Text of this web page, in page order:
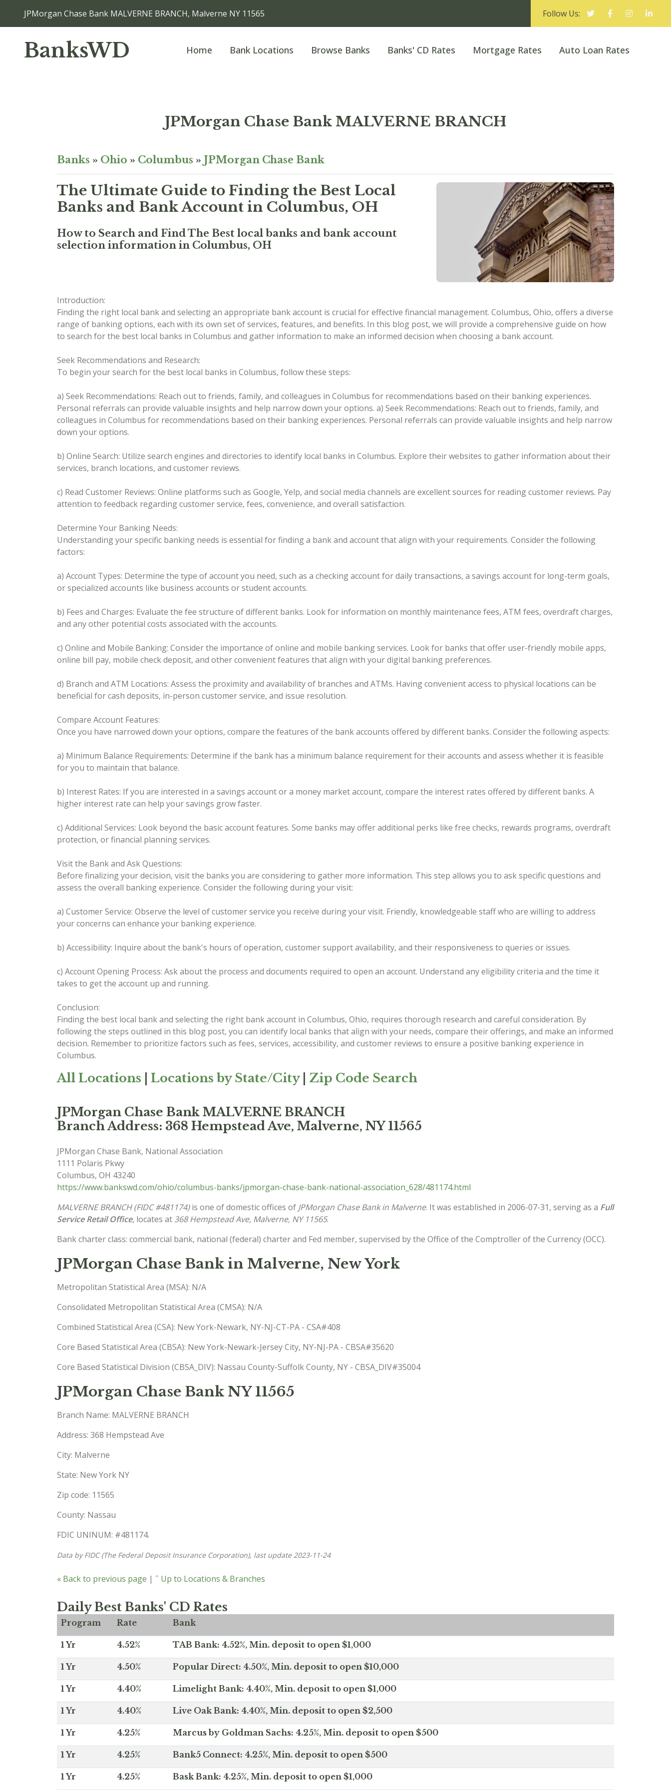
JPMorgan Chase Bank MALVERNE BRANCH, Malverne NY 11565 Follow Us:
BanksWD Home Bank Locations Browse Banks Banks' CD Rates Mortgage Rates Auto Loan Rates
JPMorgan Chase Bank MALVERNE BRANCH
Banks » Ohio » Columbus » JPMorgan Chase Bank
The Ultimate Guide to Finding the Best Local
Banks and Bank Account in Columbus, OH
How to Search and Find The Best local banks and bank account
selection information in Columbus, OH
Introduction:
Finding the right local bank and selecting an appropriate bank account is crucial for effective financial management. Columbus, Ohio, offers a diverse
range of banking options, each with its own set of services, features, and benefits. In this blog post, we will provide a comprehensive guide on how
to search for the best local banks in Columbus and gather information to make an informed decision when choosing a bank account.
Seek Recommendations and Research:
To begin your search for the best local banks in Columbus, follow these steps:
a) Seek Recommendations: Reach out to friends, family, and colleagues in Columbus for recommendations based on their banking experiences.
Personal referrals can provide valuable insights and help narrow down your options. a) Seek Recommendations: Reach out to friends, family, and
colleagues in Columbus for recommendations based on their banking experiences. Personal referrals can provide valuable insights and help narrow
down your options.
b) Online Search: Utilize search engines and directories to identify local banks in Columbus. Explore their websites to gather information about their
services, branch locations, and customer reviews.
c) Read Customer Reviews: Online platforms such as Google, Yelp, and social media channels are excellent sources for reading customer reviews. Pay
attention to feedback regarding customer service, fees, convenience, and overall satisfaction.
Determine Your Banking Needs:
Understanding your specific banking needs is essential for finding a bank and account that align with your requirements. Consider the following
factors:
a) Account Types: Determine the type of account you need, such as a checking account for daily transactions, a savings account for long-term goals,
or specialized accounts like business accounts or student accounts.
b) Fees and Charges: Evaluate the fee structure of different banks. Look for information on monthly maintenance fees, ATM fees, overdraft charges,
and any other potential costs associated with the accounts.
c) Online and Mobile Banking: Consider the importance of online and mobile banking services. Look for banks that offer user-friendly mobile apps,
online bill pay, mobile check deposit, and other convenient features that align with your digital banking preferences.
d) Branch and ATM Locations: Assess the proximity and availability of branches and ATMs. Having convenient access to physical locations can be
beneficial for cash deposits, in-person customer service, and issue resolution.
Compare Account Features:
Once you have narrowed down your options, compare the features of the bank accounts offered by different banks. Consider the following aspects:
a) Minimum Balance Requirements: Determine if the bank has a minimum balance requirement for their accounts and assess whether it is feasible
for you to maintain that balance.
b) Interest Rates: If you are interested in a savings account or a money market account, compare the interest rates offered by different banks. A
higher interest rate can help your savings grow faster.
c) Additional Services: Look beyond the basic account features. Some banks may offer additional perks like free checks, rewards programs, overdraft
protection, or financial planning services.
Visit the Bank and Ask Questions:
Before finalizing your decision, visit the banks you are considering to gather more information. This step allows you to ask specific questions and
assess the overall banking experience. Consider the following during your visit:
a) Customer Service: Observe the level of customer service you receive during your visit. Friendly, knowledgeable staff who are willing to address
your concerns can enhance your banking experience.
b) Accessibility: Inquire about the bank's hours of operation, customer support availability, and their responsiveness to queries or issues.
c) Account Opening Process: Ask about the process and documents required to open an account. Understand any eligibility criteria and the time it
takes to get the account up and running.
Conclusion:
Finding the best local bank and selecting the right bank account in Columbus, Ohio, requires thorough research and careful consideration. By
following the steps outlined in this blog post, you can identify local banks that align with your needs, compare their offerings, and make an informed
decision. Remember to prioritize factors such as fees, services, accessibility, and customer reviews to ensure a positive banking experience in
Columbus.
All Locations Locations by State/City| Zip Code Search
JPMorgan Chase Bank MALVERNE BRANCH
Branch Address: 368 Hempstead Ave, Malverne, NY 11565
JPMorgan Chase Bank, National Association
1111 Polaris Pkwy
Columbus, OH 43240
https://www.bankswd.com/ohio/columbus-banks/jpmorgan-chase-bank-national-association_628/481174.html
MALVERNE BRANCH (FIDC #481174)is one of domestic offices of JPMorgan Chase Bank in Malverne. It was established in 2006-07-31, serving as a Full
Service Retail Office, locates at 368 Hempstead Ave, Malverne, NY 11565.
Bank charter class: commercial bank, national (federal) charter and Fed member, supervised by the Office of the Comptroller of the Currency (OCC).
JPMorgan Chase Bank in Malverne, New York
Metropolitan Statistical Area (MSA): N/A
Consolidated Metropolitan Statistical Area (CMSA): N/A
Combined Statistical Area (CSA): New York-Newark, NY-NJ-CT-PA - CSA#408
Core Based Statistical Area (CBSA): New York-Newark-Jersey City, NY-NJ-PA - CBSA#35620
Core Based Statistical Division (CBSA_DIV): Nassau County-Suffolk County, NY - CBSA_DIV#35004
JPMorgan Chase Bank NY 11565
Branch Name: MALVERNE BRANCH
Address: 368 Hempstead Ave
City: Malverne
State: New York NY
Zip code: 11565
County: Nassau
FDIC UNINUM: #481174.
Data by FIDC (The Federal Deposit Insurance Corporation), last update 2023-11-24
« Back to previous page | ˆ Up to Locations & Branches
Daily Best Banks' CD Rates
Program Rate Bank
1 Yr 4.52% TAB Bank: 4.52%, Min. deposit to open $1,000
1 Yr 4.50% Popular Direct: 4.50%, Min. deposit to open $10,000
1 Yr 4.40% Limelight Bank: 4.40%, Min. deposit to open $1,000
1 Yr 4.40% Live Oak Bank: 4.40%, Min. deposit to open $2,500
1 Yr 4.25% Marcus by Goldman Sachs: 4.25%, Min. deposit to open $500
1 Yr 4.25% Bank5 Connect: 4.25%, Min. deposit to open $500
1 Yr 4.25% Bask Bank: 4.25%, Min. deposit to open $1,000